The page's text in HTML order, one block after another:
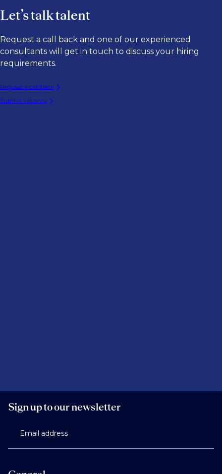
Let’s talk talent
Request a call back and one of our experienced
consultants will get in touch to discuss your hiring
requirements.
Request a call back
Submit vacancy
Sign up to our newsletter
Email address